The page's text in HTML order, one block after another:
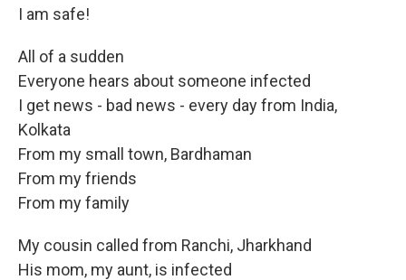
I am safe!
All of a sudden
Everyone hears about someone infected
I get news - bad news - every day from India,
Kolkata
From my small town, Bardhaman
From my friends
From my family
My cousin called from Ranchi, Jharkhand
His mom, my aunt, is infected